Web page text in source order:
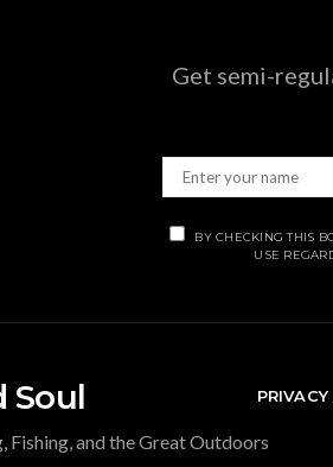
Get semi-
BY CHECKING THIS
USE
Soul
Fishing, and the Great Outdoors